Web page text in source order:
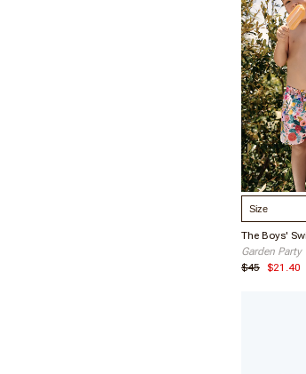
just a
Hang dry
lifetime
Select Size
The Boys'
Garden Party
$45
$21.40